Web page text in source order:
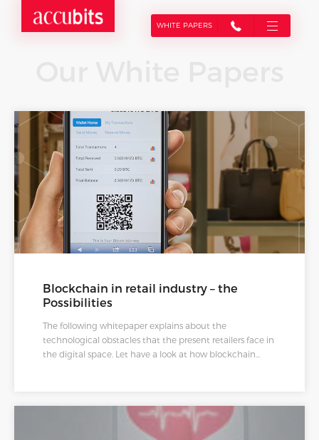
WHITE PAPERS
Blockchain in retail industry – the
Possibilities
The following whitepaper explains about the
technological obstacles that the present retailers face in
the digital space. Let have a look at how blockchain